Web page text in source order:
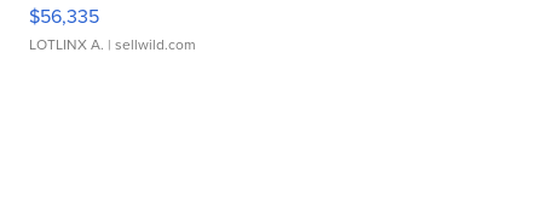
$56,335
LOTLINX A. | sellwild.com